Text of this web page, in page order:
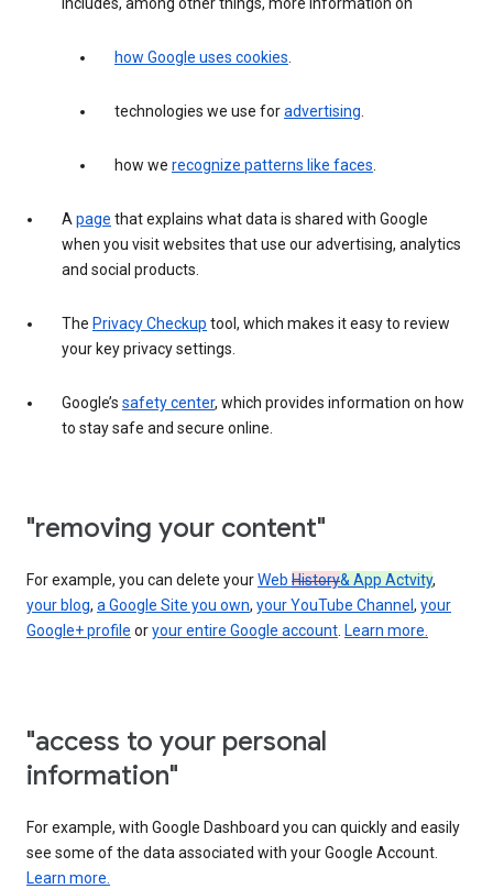
includes, among other things, more information on
how Google uses cookies.
technologies we use foradvertising.
how we recognize patterns like faces.
Apage that explains what data is shared with Google
when you visit websites that use our advertising, analytics
and social products.
The Privacy Checkup tool, which makes it easy to review
your key privacy settings.
Google’s safety center, which provides information on how
to stay safe and secure online.
"removing your content"
For example, you can delete yourWeb History& App Actvity,
your blog, a Google Site you own, your YouTube Channel , your
Google+ profile oryour entire Google account. Learn more.
"access to your personal
information"
For example, with Google Dashboard you can quickly and easily
see some of the data associated with your Google Account.
Learn more.